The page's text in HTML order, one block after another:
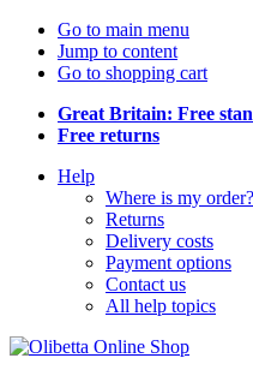
Go to main menu
Jump to content
Go to shopping cart
Great Britain: Free
Free returns
Help
Where is my order?
Returns
Delivery costs
Payment options
Contact us
All help topics